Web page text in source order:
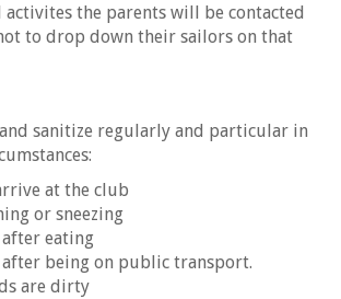
activites the parents will be contacted
to drop down their sailors on that
sanitize regularly and particular in
at the club
or sneezing
eating
after being on public transport.
are dirty